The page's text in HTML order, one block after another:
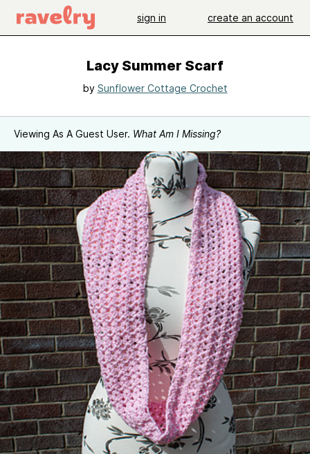
sign in create an account
Lacy Summer Scarf
by Sunflower Cottage Crochet
Viewing As A Guest User. What Am I Missing?